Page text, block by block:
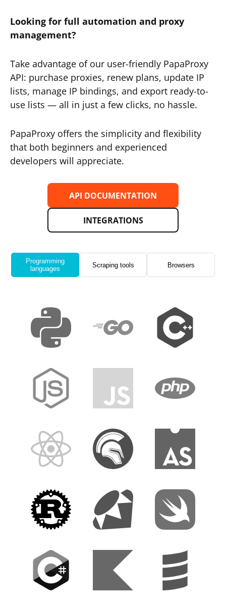
Looking for full automation and proxy
management?
Take advantage of our user-friendly PapaProxy
API: purchase proxies, renew plans, update IP
lists, manage IP bindings, and export ready-to-
use lists — all in just a few clicks, no hassle.
PapaProxy offers the simplicity and flexibility
that both beginners and experienced
developers will appreciate.
API DOCUMENTATION
INTEGRATIONS
Programming
languages
Scraping tools Browsers